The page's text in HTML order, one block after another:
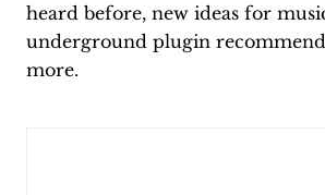
heard before, new ideas for
underground plugin
more.